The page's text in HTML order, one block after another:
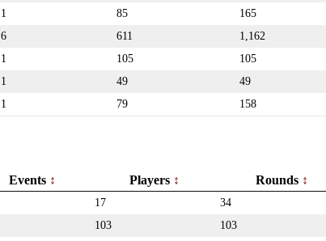
1 85 165
6 611 1,162
1 105 105
1 49 49
1 79 158
Events Players Rounds
17 34
103 103